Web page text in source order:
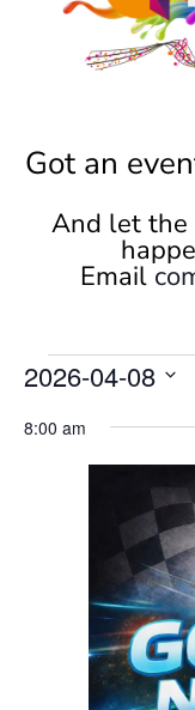
Got an
And let the
Email
Events
April
2026-04-08
date.
8:00 am